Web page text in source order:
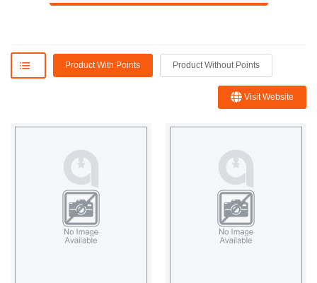
Product With Points Product Without Points
Visit Website